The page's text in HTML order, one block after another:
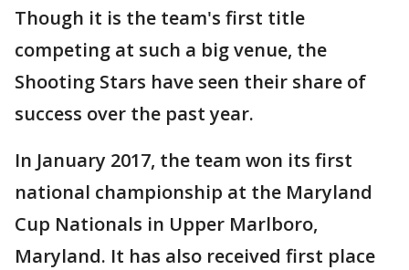
Though it is the team's first title
competing at such a big venue, the
Shooting Stars have seen their share of
success over the past year.
In January 2017, the team won its first
national championship at the Maryland
Cup Nationals in Upper Marlboro,
Maryland. It has also received first place